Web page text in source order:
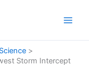
Storm Intercept